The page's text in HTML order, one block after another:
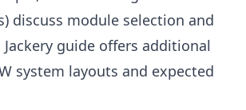
discuss module selection and
guide offers additional
system layouts and expected